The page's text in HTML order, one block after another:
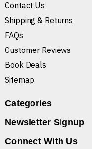
Contact Us
Shipping & Returns
FAQs
Customer Reviews
Book Deals
Sitemap
Categories
Newsletter Signup
Connect With Us